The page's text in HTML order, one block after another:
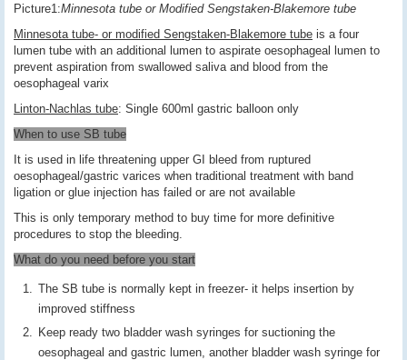
Picture1:Minnesota tube or Modified Sengstaken-Blakemore tube
Minnesota tube- or modified Sengstaken-Blakemore tube is a four
lumen tube with an additional lumen to aspirate oesophageal lumen to
prevent aspiration from swallowed saliva and blood from the
oesophageal varix
Linton-Nachlas tube: Single 600ml gastric balloon only
When to use SB tube
It is used in life threatening upper GI bleed from ruptured
oesophageal/gastric varices when traditional treatment with band
ligation or glue injection has failed or are not available
This is only temporary method to buy time for more definitive
procedures to stop the bleeding.
What do you need before you start
The SB tube is normally kept in freezer- it helps insertion by
improved stiffness
Keep ready two bladder wash syringes for suctioning the
oesophageal and gastric lumen, another bladder wash syringe for